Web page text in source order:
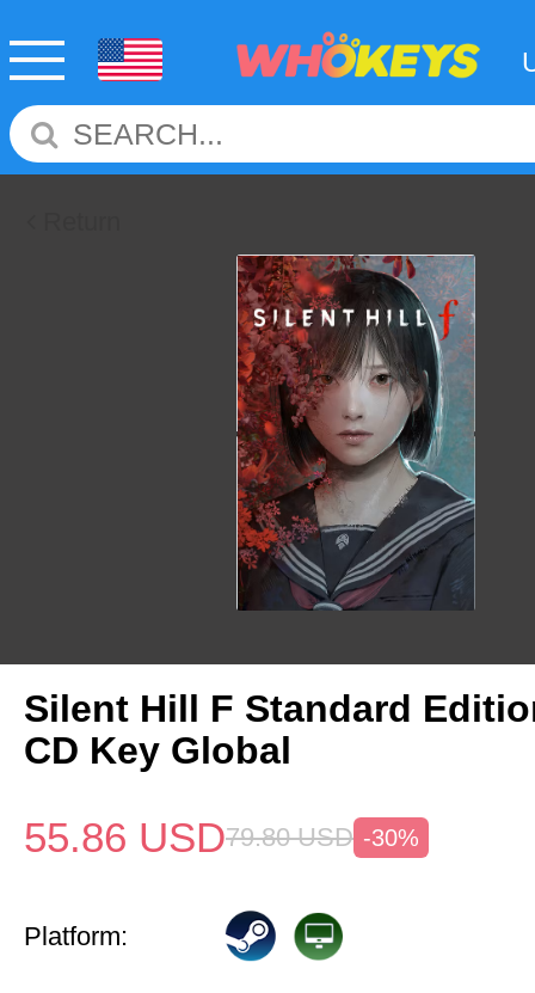
Silent Hill F Standard
CD Key Global
55.86 USD79.80 USD -30%
Platform: